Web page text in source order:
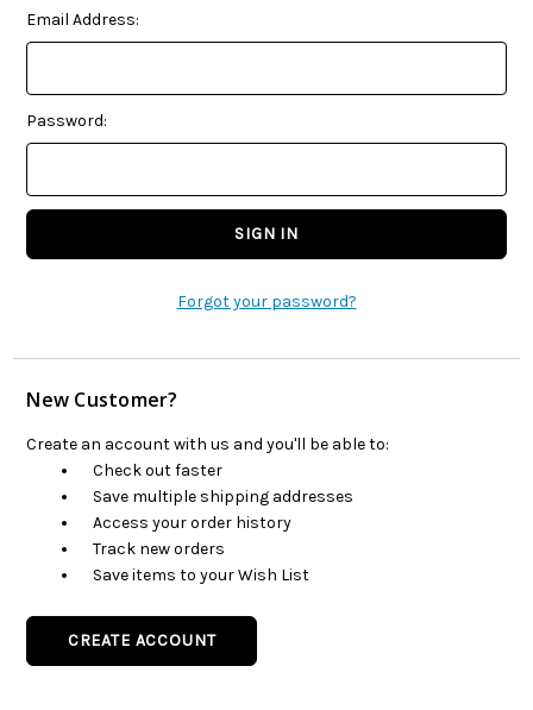
Email Address:
Password:
Forgot your password?
New Customer?
Create an account with us and you'll be able to:
Check out faster
Save multiple shipping addresses
Access your order history
Track new orders
Save items to your Wish List
CREATE ACCOUNT